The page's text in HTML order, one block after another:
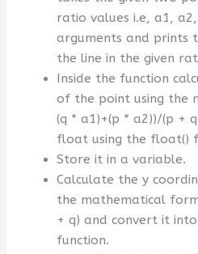
ratio values i.e, a1,
arguments and prints
the line in the given
Inside the function
of the point using the
(q * a1)+(p * a2))/(p +
float using the float()
Store it in a variable.
Calculate the y
the mathematical
+ q) and convert it
function.